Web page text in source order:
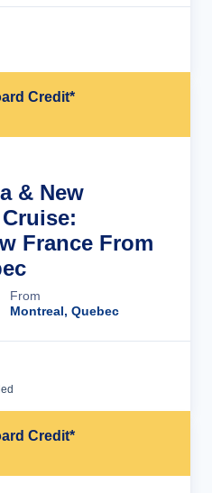
Credit*
& New
France From
From
Montreal, Quebec
Credit*